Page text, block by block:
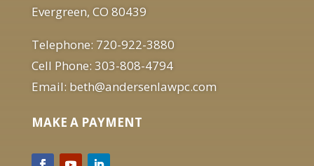
Evergreen, CO 80439
Telephone: 720-922-3880
Cell Phone: 303-808-4794
Email: beth@andersenlawpc.com
MAKE A PAYMENT